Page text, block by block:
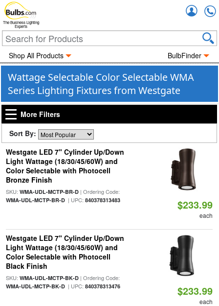
The Business Lighting
Experts
Shop All Products BulbFinder
Wattage Selectable Color Selectable WMA
Series Lighting Fixtures from Westgate
More Filters
Sort By:
Westgate LED 7" Cylinder Up/Down
Light Wattage (18/30/45/60W) and
Color Selectable with Photocell
Bronze Finish
SKU: WMA-UDL-MCTP-BR-D| Ordering Code:
WMA-UDL-MCTP-BR-D| UPC: 840378313483 $233.99
each
Westgate LED 7" Cylinder Up/Down
Light Wattage (18/30/45/60W) and
Color Selectable with Photocell
Black Finish
SKU: WMA-UDL-MCTP-BK-D| Ordering Code:
WMA-UDL-MCTP-BK-D| UPC: 840378313476 $233.99
each